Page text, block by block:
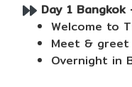
Day 1
Welcome to
Meet &
Overnight in